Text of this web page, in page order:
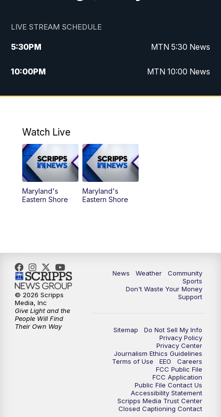
LIVE STREAM SCHEDULE
5:30PM MTN 5:30 News
10:00PM MTN 10:00 News
Watch Live
Maryland's
Eastern Shore
Maryland's
Eastern Shore
News Weather
Community
Sports
Don't Waste Your Money
Support
Sitemap
Do Not Sell My Info
Privacy Policy
Privacy Center
Journalism Ethics Guidelines
Terms of Use
EEO
Careers
FCC Public File
FCC Application
Public File Contact Us
Accessibility Statement
Scripps Media Trust Center
Closed Captioning Contact
© 2026 Scripps
Media, Inc
Give Light and the
People Will Find
Their Own Way